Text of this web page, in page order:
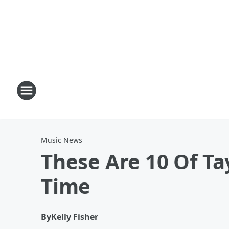
Music News
These Are 10 Of
Time
ByKelly Fisher